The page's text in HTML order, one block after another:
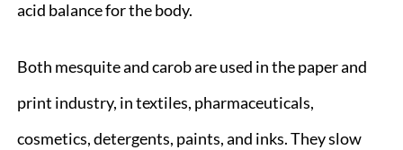
acid balance for the body.
Both mesquite and carob are used in the paper and
print industry, in textiles, pharmaceuticals,
cosmetics, detergents, paints, and inks. They slow